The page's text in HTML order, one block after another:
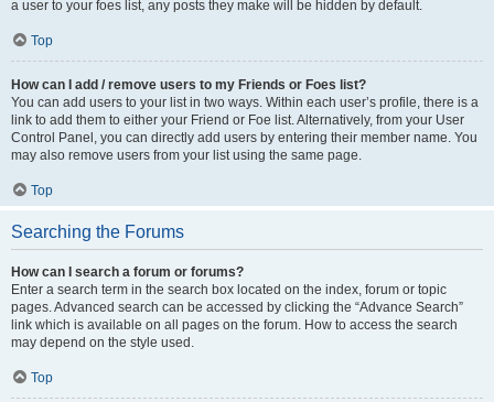
a user to your foes list, any posts they make will be hidden by default.
Top
How can I add / remove users to my Friends or Foes list?
You can add users to your list in two ways. Within each user’s profile, there is a
link to add them to either your Friend or Foe list. Alternatively, from your User
Control Panel, you can directly add users by entering their member name. You
may also remove users from your list using the same page.
Top
Searching the Forums
How can I search a forum or forums?
Enter a search term in the search box located on the index, forum or topic
pages. Advanced search can be accessed by clicking the “Advance Search”
link which is available on all pages on the forum. How to access the search
may depend on the style used.
Top